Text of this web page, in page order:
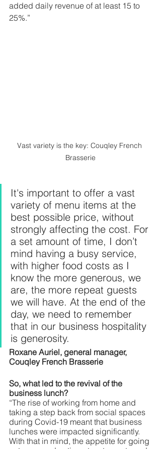
added daily revenue of at least 15 to
25%.”
Vast variety is the key: Couqley French
Brasserie
It's important to offer a vast
variety of menu items at the
best possible price, without
strongly affecting the cost. For
a set amount of time, I don’t
mind having a busy service,
with higher food costs as I
know the more generous, we
are, the more repeat guests
we will have. At the end of the
day, we need to remember
that in our business hospitality
is generosity.
Roxane Auriel, general manager,
Couqley French Brasserie
So, what led to the revival of the
business lunch?
“The rise of working from home and
taking a step back from social spaces
during Covid-19 meant that business
lunches were impacted significantly.
With that in mind, the appetite for going